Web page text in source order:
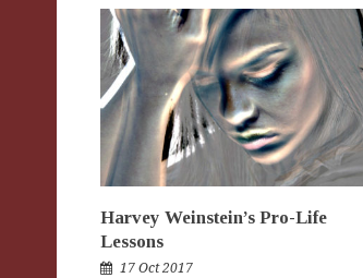
Harvey Weinstein’s Pro-Life
Lessons
17 Oct 2017